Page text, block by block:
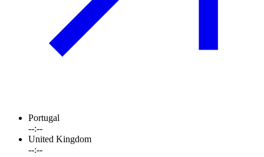
Portugal
--:--
United Kingdom
--:--